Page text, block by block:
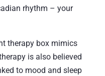
rhythm – your
therapy box mimics
is also believed
to mood and sleep